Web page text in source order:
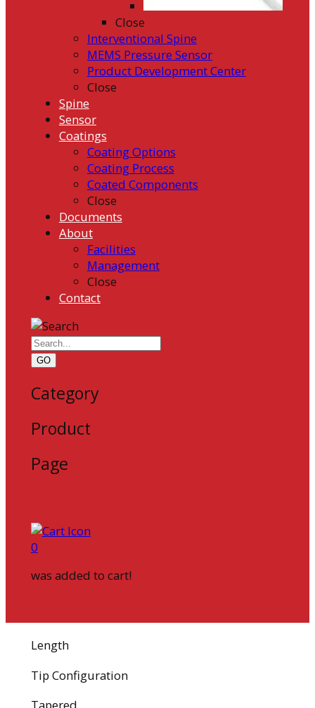
Close
Interventional Spine
MEMS Pressure Sensor
Product Development Center
Close
Spine
Sensor
Coatings
Coating Options
Coating Process
Coated Components
Close
Documents
About
Facilities
Management
Close
Contact
GO
Category
Product
Page
0
was added to cart!
Length
Tip Configuration